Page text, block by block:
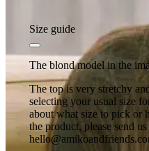
Size guide
The blond model in the
The top is very stretchy
selecting your usual size
about what size to pick or
the product, please send